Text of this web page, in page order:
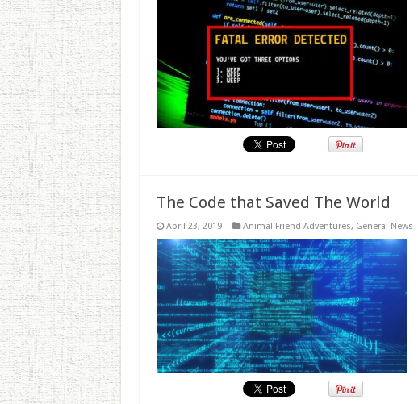
The Code that Saved The World
April 23, 2019 Animal Friend Adventures, General News